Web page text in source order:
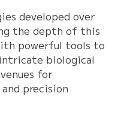
developed over
the depth of this
powerful tools to
biological
for
precision